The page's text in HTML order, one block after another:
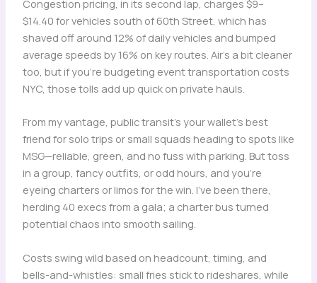
Congestion pricing, in its second lap, charges $9–
$14.40 for vehicles south of 60th Street, which has
shaved off around 12% of daily vehicles and bumped
average speeds by 16% on key routes. Air’s a bit cleaner
too, but if you’re budgeting event transportation costs
NYC, those tolls add up quick on private hauls.
From my vantage, public transit’s your wallet’s best
friend for solo trips or small squads heading to spots like
MSG—reliable, green, and no fuss with parking. But toss
in a group, fancy outfits, or odd hours, and you’re
eyeing charters or limos for the win. I’ve been there,
herding 40 execs from a gala; a charter bus turned
potential chaos into smooth sailing.
Costs swing wild based on headcount, timing, and
bells-and-whistles: small fries stick to rideshares, while